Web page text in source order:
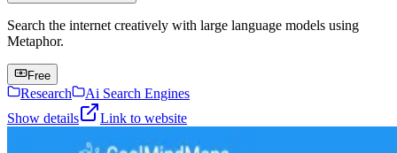
Search the internet creatively with large language models using
Metaphor.
Free
Research
Ai Search Engines
Show details
Link to website